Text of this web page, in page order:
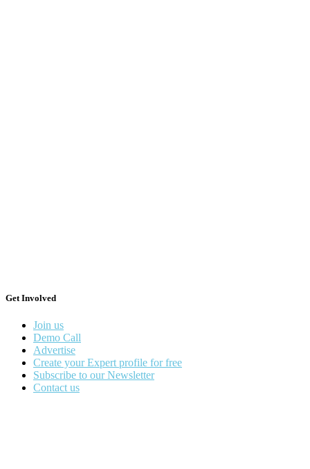
Get Involved
Join us
Demo Call
Advertise
Create your Expert profile for free
Subscribe to our Newsletter
Contact us